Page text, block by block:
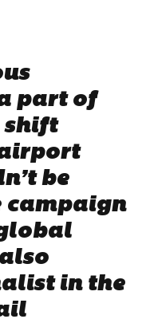
part of
shift
be
campaign
in the